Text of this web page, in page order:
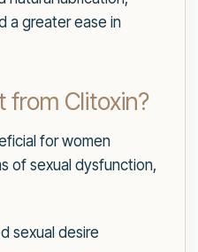
a greater ease in
from Clitoxin?
for women
of sexual dysfunction,
sexual desire